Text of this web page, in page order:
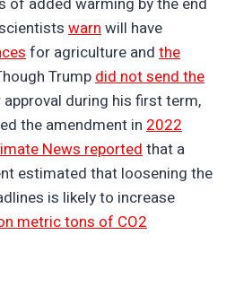
warnwill have
for agriculture and the
Trumpdid not send the
during his first term,
the amendment in2022
News reportedthat a
estimated that loosening the
is likely to increase
metric tons of CO2